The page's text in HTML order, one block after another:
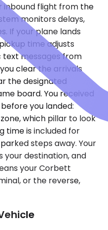
inbound flight from the
monitors delays,
If your plane lands
time adjusts
messages from
clear the arrivals
the designated
board. You received
you landed:
which pillar to look
time is included for
steps away. Your
your destination, and
your Corbett
or the reverse,